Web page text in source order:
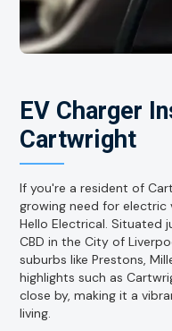
EV Charger
Cartwright
If you're a resident of
growing need for electric
Hello Electrical. Situated
CBD in the City of
suburbs like Prestons,
highlights such as
close by, making it a
living.